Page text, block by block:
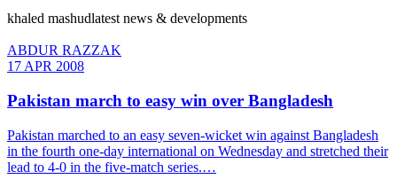
khaled mashudlatest news & developments
ABDUR RAZZAK
17 APR 2008
Pakistan march to easy win over Bangladesh
Pakistan marched to an easy seven-wicket win against Bangladesh
in the fourth one-day international on Wednesday and stretched their
lead to 4-0 in the five-match series.…